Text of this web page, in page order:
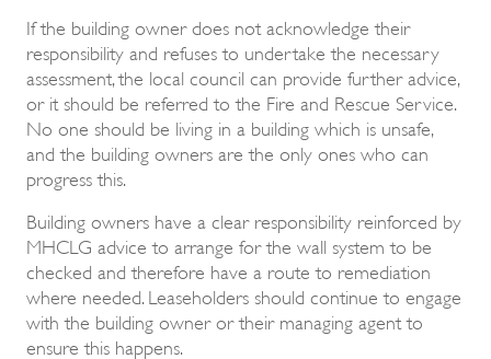
If the building owner does not acknowledge their
responsibility and refuses to undertake the necessary
assessment, the local council can provide further advice,
or it should be referred to the Fire and Rescue Service.
No one should be living in a building which is unsafe,
and the building owners are the only ones who can
progress this.
Building owners have a clear responsibility reinforced by
MHCLG advice to arrange for the wall system to be
checked and therefore have a route to remediation
where needed. Leaseholders should continue to engage
with the building owner or their managing agent to
ensure this happens.